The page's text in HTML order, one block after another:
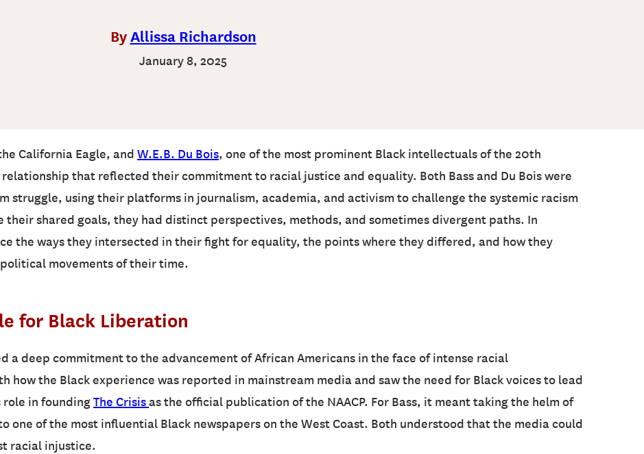
By Allissa Richardson
January 8, 2025
California Eagle, and W.E.B. Du Bois, one of the most prominent Black intellectuals of the 20th
that reflected their commitment to racial justice and equality. Both Bass and Du Bois were
struggle, using their platforms in journalism, academia, and activism to challenge the systemic racism
their shared goals, they had distinct perspectives, methods, and sometimes divergent paths. In
the ways they intersected in their fight for equality, the points where they differed, and how they
movements of their time.
for Black Liberation
a deep commitment to the advancement of African Americans in the face of intense racial
how the Black experience was reported in mainstream media and saw the need for Black voices to lead
role in foundingThe Crisisas the official publication of the NAACP. For Bass, it meant taking the helm of
one of the most influential Black newspapers on the West Coast. Both understood that the media could
racial injustice.